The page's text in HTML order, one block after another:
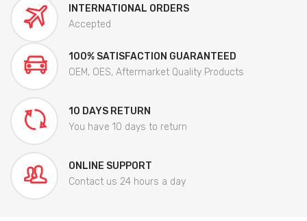
INTERNATIONAL ORDERS
Accepted
100% SATISFACTION GUARANTEED
OEM, OES, Aftermarket Quality Products
10 DAYS RETURN
You have 10 days to return
ONLINE SUPPORT
Contact us 24 hours a day